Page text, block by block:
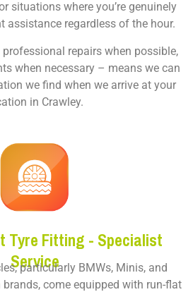
situations where you’re genuinely
assistance regardless of the hour.
repairs when possible,
when necessary – means we can
we find when we arrive at your
in Crawley.
Tyre Fitting - Specialist
Service
particularly BMWs, Minis, and
come equipped with run-flat